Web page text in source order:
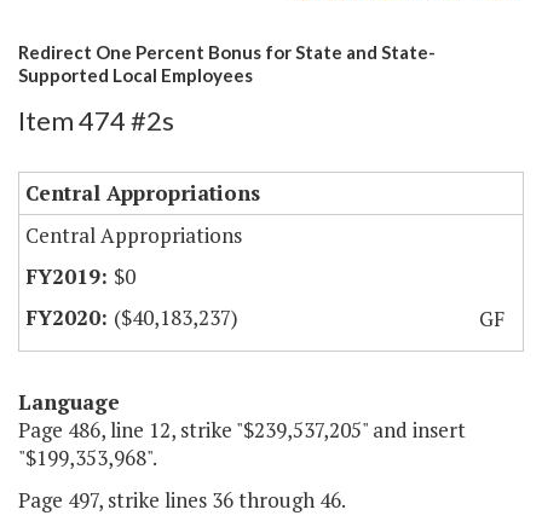
Redirect One Percent Bonus for State and State-
Supported Local Employees
Item 474 #2s
Central Appropriations
Central Appropriations
$0
($40,183,237)
GF
Language
Page 486, line 12, strike "$239,537,205" and insert
"$199,353,968".
Page 497, strike lines 36 through 46.